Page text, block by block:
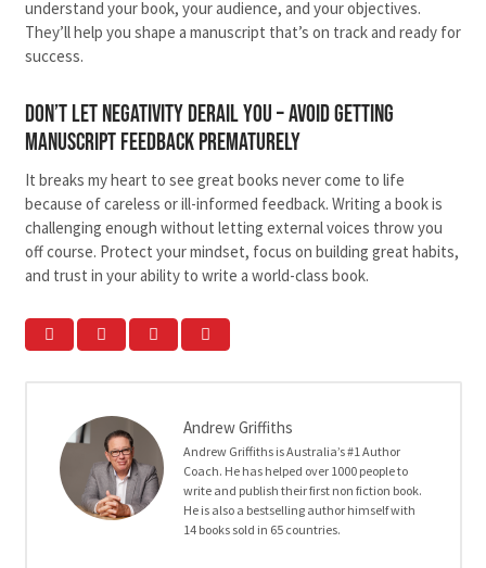
understand your book, your audience, and your objectives.
They’ll help you shape a manuscript that’s on track and ready for
success.
Don’t Let Negativity Derail You – avoid getting
manuscript feedback prematurely
It breaks my heart to see great books never come to life
because of careless or ill-informed feedback. Writing a book is
challenging enough without letting external voices throw you
off course. Protect your mindset, focus on building great habits,
and trust in your ability to write a world-class book.
Andrew Griffiths
Andrew Griffiths is Australia’s #1 Author
Coach. He has helped over 1000 people to
write and publish their first non fiction book.
He is also a bestselling author himself with
14 books sold in 65 countries.